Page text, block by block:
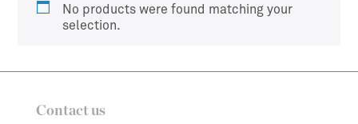
No products were found matching your
selection.
Contact us